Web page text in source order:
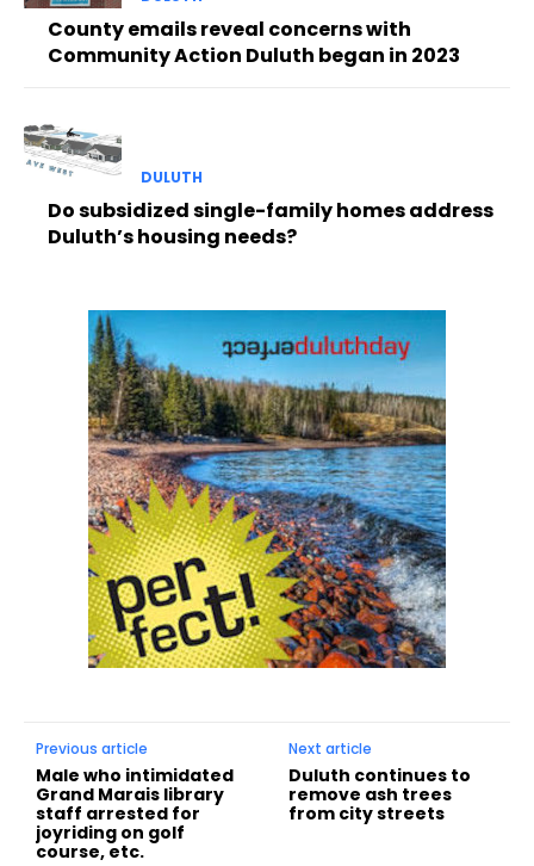
County emails reveal concerns with
Community Action Duluth began in 2023
DULUTH
Do subsidized single-family homes address
Duluth’s housing needs?
Previous article
Male who intimidated
Grand Marais library
staff arrested for
joyriding on golf
course, etc.
Next article
Duluth continues to
remove ash trees
from city streets